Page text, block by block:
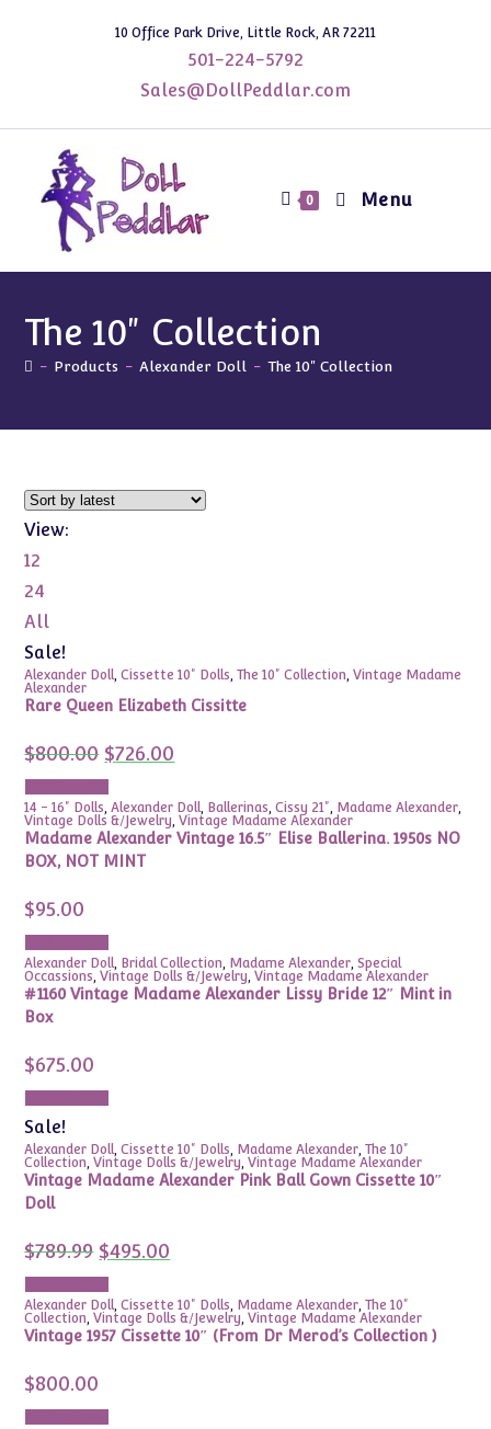
10 Office Park Drive, Little Rock, AR 72211
501-224-5792
Sales@DollPeddlar.com
0 Menu
The 10" Collection
- Products - Alexander Doll - The 10" Collection
View:
12
24
All
Sale!
Alexander Doll,Cissette 10" Dolls,The 10" Collection,Vintage Madame
Alexander
Rare Queen Elizabeth Cissitte
$800.00 Original
price
was:
$800.00.
$726.00price
14 - 16" Dolls,Alexander Doll, Ballerinas,Cissy 21", Madame Alexander,
Vintage Dolls &/Jewelry,Vintage Madame Alexander
Madame Alexander Vintage 16.5″ Elise Ballerina. 1950s NO
BOX, NOT MINT
$95.00
Alexander Doll, Bridal Collection, Madame Alexander,Special
Occassions,Vintage Dolls &/Jewelry,Vintage Madame Alexander
#1160 Vintage Madame Alexander Lissy Bride 12″ Mint in
Box
$675.00
Sale!
Alexander Doll,Cissette 10" Dolls, Madame Alexander,The 10"
Collection,Vintage Dolls &/Jewelry,Vintage Madame Alexander
Vintage Madame Alexander Pink Ball Gown Cissette 10″
Doll
$789.99 Original
price
was:
$789.99.
$495.00price
Alexander Doll,Cissette 10" Dolls, Madame Alexander,The 10"
Collection,Vintage Dolls &/Jewelry,Vintage Madame Alexander
Vintage 1957 Cissette 10″ (From Dr Merod’s Collection )
$800.00